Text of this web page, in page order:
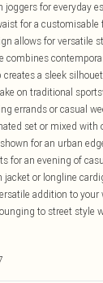
joggers for everyday
for a customisable
allows for versatile
combines
creates a sleek
on traditional
errands or casual
set or mixed with
for an urban
for an evening of
jacket or longline
addition to
to street style